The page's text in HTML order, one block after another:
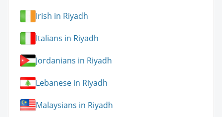
Irish in Riyadh
Italians in Riyadh
Jordanians in Riyadh
Lebanese in Riyadh
Malaysians in Riyadh